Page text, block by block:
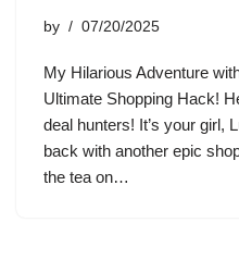
by 07/20/2025
My Hilarious Adventure
Ultimate Shopping Hack!
deal hunters! It’s your girl,
back with another epic
the tea on…